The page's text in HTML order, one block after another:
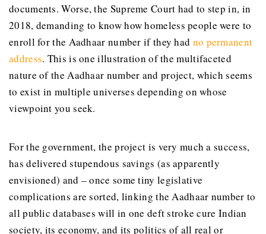
documents. Worse, the Supreme Court had to step in, in
2018, demanding to know how homeless people were to
enroll for the Aadhaar number if they had no permanent
address. This is one illustration of the multifaceted
nature of the Aadhaar number and project, which seems
to exist in multiple universes depending on whose
viewpoint you seek.
For the government, the project is very much a success,
has delivered stupendous savings (as apparently
envisioned) and – once some tiny legislative
complications are sorted, linking the Aadhaar number to
all public databases will in one deft stroke cure Indian
society, its economy, and its politics of all real or